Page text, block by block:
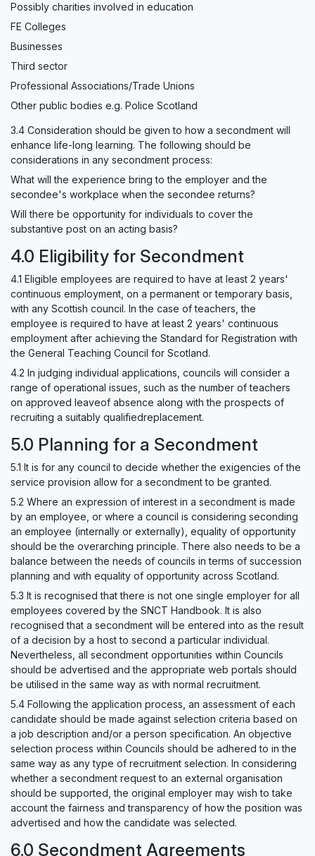
Possibly charities involved in education
FE Colleges
Businesses
Third sector
Professional Associations/Trade Unions
Other public bodies e.g. Police Scotland
3.4 Consideration should be given to how a secondment will
enhance life-long learning. The following should be
considerations in any secondment process:
What will the experience bring to the employer and the
secondee's workplace when the secondee returns?
Will there be opportunity for individuals to cover the
substantive post on an acting basis?
4.0 Eligibility for Secondment
4.1 Eligible employees are required to have at least 2 years'
continuous employment, on a permanent or temporary basis,
with any Scottish council. In the case of teachers, the
employee is required to have at least 2 years' continuous
employment after achieving the Standard for Registration with
the General Teaching Council for Scotland.
4.2 In judging individual applications, councils will consider a
range of operational issues, such as the number of teachers
on approved leaveof absence along with the prospects of
recruiting a suitably qualifiedreplacement.
5.0 Planning for a Secondment
5.1 It is for any council to decide whether the exigencies of the
service provision allow for a secondment to be granted.
5.2 Where an expression of interest in a secondment is made
by an employee, or where a council is considering seconding
an employee (internally or externally), equality of opportunity
should be the overarching principle. There also needs to be a
balance between the needs of councils in terms of succession
planning and with equality of opportunity across Scotland.
5.3 It is recognised that there is not one single employer for all
employees covered by the SNCT Handbook. It is also
recognised that a secondment will be entered into as the result
of a decision by a host to second a particular individual.
Nevertheless, all secondment opportunities within Councils
should be advertised and the appropriate web portals should
be utilised in the same way as with normal recruitment.
5.4 Following the application process, an assessment of each
candidate should be made against selection criteria based on
a job description and/or a person specification. An objective
selection process within Councils should be adhered to in the
same way as any type of recruitment selection. In considering
whether a secondment request to an external organisation
should be supported, the original employer may wish to take
account the fairness and transparency of how the position was
advertised and how the candidate was selected.
6.0 Secondment Agreements